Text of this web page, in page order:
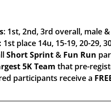
: 1st, 2nd, 3rd overall, male
1st place 14u, 15-19, 20-29,
Short Sprint& Fun Run
5K Team that pre-
participants receive a